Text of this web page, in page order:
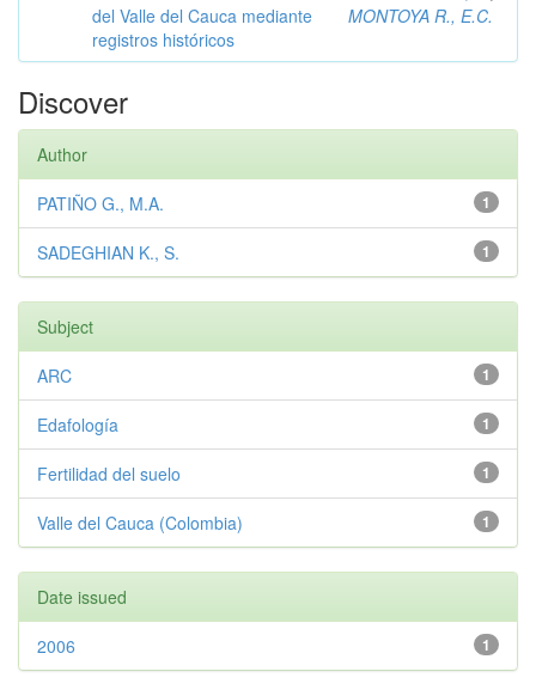
del Valle del Cauca mediante
registros históricos
MONTOYA R., E.C.
Discover
Author
1
PATIÑO G., M.A.
1
SADEGHIAN K., S.
Subject
1
ARC
1
Edafología
1
Fertilidad del suelo
1
Valle del Cauca (Colombia)
Date issued
1
2006